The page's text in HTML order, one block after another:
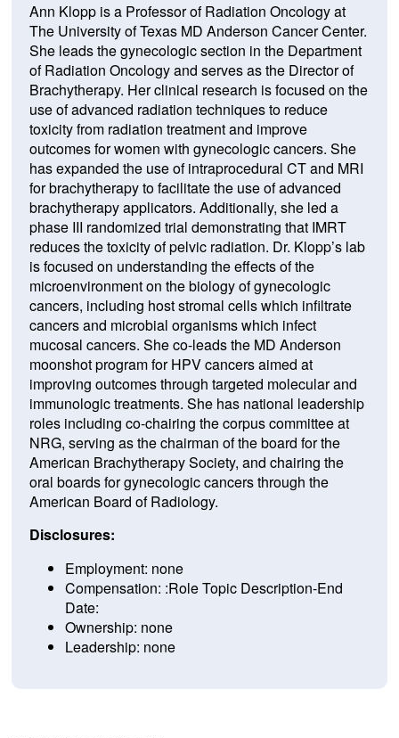
Ann Klopp is a Professor of Radiation Oncology at
The University of Texas MD Anderson Cancer Center.
She leads the gynecologic section in the Department
of Radiation Oncology and serves as the Director of
Brachytherapy. Her clinical research is focused on the
use of advanced radiation techniques to reduce
toxicity from radiation treatment and improve
outcomes for women with gynecologic cancers. She
has expanded the use of intraprocedural CT and MRI
for brachytherapy to facilitate the use of advanced
brachytherapy applicators. Additionally, she led a
phase III randomized trial demonstrating that IMRT
reduces the toxicity of pelvic radiation. Dr. Klopp’s lab
is focused on understanding the effects of the
microenvironment on the biology of gynecologic
cancers, including host stromal cells which infiltrate
cancers and microbial organisms which infect
mucosal cancers. She co-leads the MD Anderson
moonshot program for HPV cancers aimed at
improving outcomes through targeted molecular and
immunologic treatments. She has national leadership
roles including co-chairing the corpus committee at
NRG, serving as the chairman of the board for the
American Brachytherapy Society, and chairing the
oral boards for gynecologic cancers through the
American Board of Radiology.
Disclosures:
Employment: none
Compensation: :Role Topic Description-End
Date:
Ownership: none
Leadership: none